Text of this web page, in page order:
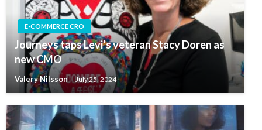
E-COMMERCE CRO
Journeys taps Levi’s veteran Stacy Doren as
new CMO
Valery Nilsson July 25, 2024